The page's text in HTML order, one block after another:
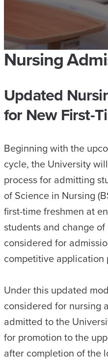
Nursing
Updated
for New First-
Beginning with the
cycle, the University
process for admitting
of Science in Nursing
first-time freshmen at
students and change
considered for
competitive application
Under this updated
considered for nursing
admitted to the
for promotion to the
after completion of the